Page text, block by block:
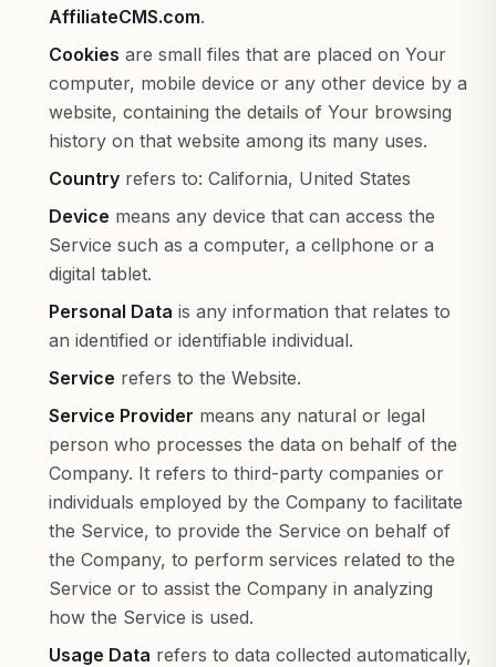
AffiliateCMS.com.
Cookies are small files that are placed on Your
computer, mobile device or any other device by a
website, containing the details of Your browsing
history on that website among its many uses.
Country refers to: California, United States
Device means any device that can access the
Service such as a computer, a cellphone or a
digital tablet.
Personal Data is any information that relates to
an identified or identifiable individual.
Service refers to the Website.
Service Provider means any natural or legal
person who processes the data on behalf of the
Company. It refers to third-party companies or
individuals employed by the Company to facilitate
the Service, to provide the Service on behalf of
the Company, to perform services related to the
Service or to assist the Company in analyzing
how the Service is used.
Usage Data refers to data collected automatically,